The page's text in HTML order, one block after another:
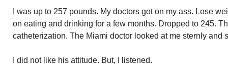
I was up to 257 pounds. My doctors got on my ass. Lose
on eating and drinking for a few months. Dropped to 245.
catheterization. The Miami doctor looked at me sternly and
I did not like his attitude. But, I listened.